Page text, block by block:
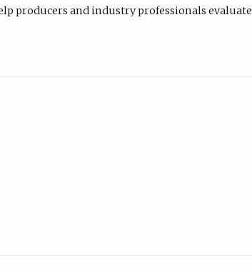
producers and industry professionals evaluate